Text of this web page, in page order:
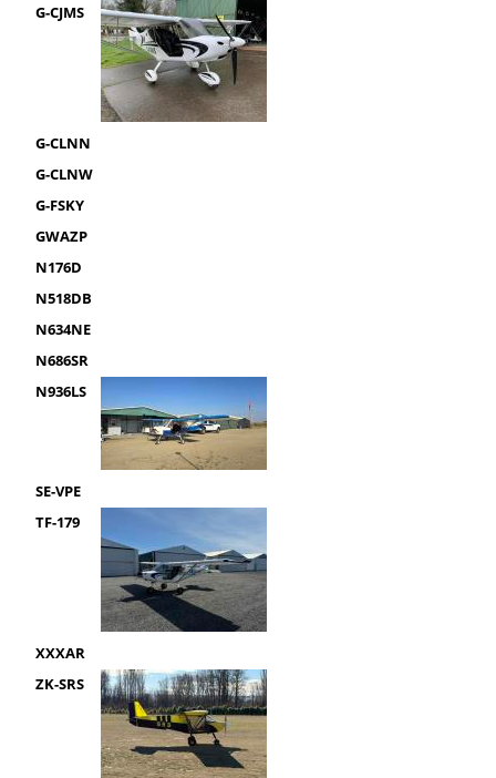
G-CJMS
G-CLNN
G-CLNW
G-FSKY
GWAZP
N176D
N518DB
N634NE
N686SR
N936LS
SE-VPE
TF-179
XXXAR
ZK-SRS